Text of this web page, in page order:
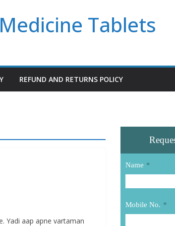
Tablets
REFUND AND RETURNS POLICY
Yadi aap apne vartaman
Name *
Mobile No. *